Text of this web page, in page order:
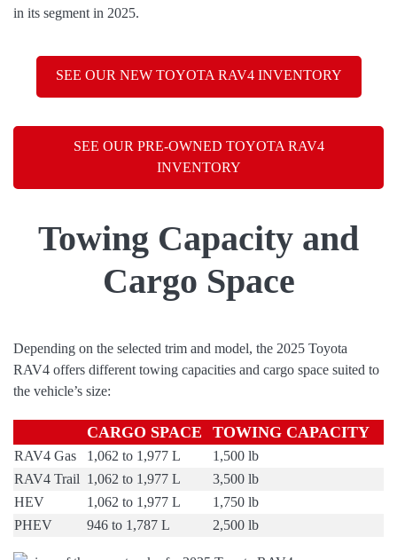
in its segment in 2025.
SEE OUR NEW TOYOTA RAV4 INVENTORY
SEE OUR PRE-OWNED TOYOTA RAV4
INVENTORY
Towing Capacity and
Cargo Space
Depending on the selected trim and model, the 2025 Toyota
RAV4 offers different towing capacities and cargo space suited to
the vehicle’s size:
CARGO SPACE TOWING CAPACITY
RAV4 Gas 1,062 to 1,977 L
1,500 lb
RAV4 Trail 1,062 to 1,977 L
3,500 lb
HEV
1,062 to 1,977 L
1,750 lb
PHEV
946 to 1,787 L 2,500 lb